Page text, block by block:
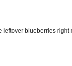
blueberries